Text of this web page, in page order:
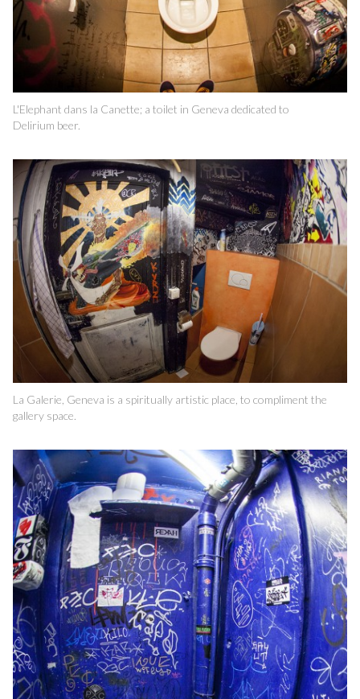
L'Elephant dans la Canette; a toilet in Geneva dedicated to
Delirium beer.
La Galerie, Geneva is a spiritually artistic place, to compliment the
gallery space.